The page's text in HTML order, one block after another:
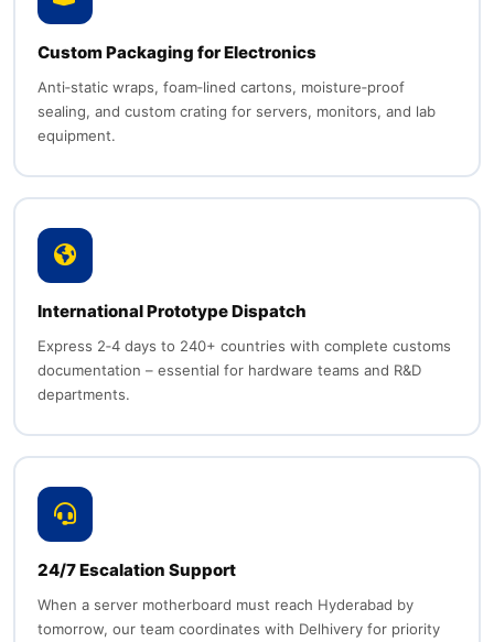
Custom Packaging for Electronics
Anti‑static wraps, foam‑lined cartons, moisture‑proof
sealing, and custom crating for servers, monitors, and lab
equipment.
International Prototype Dispatch
Express 2‑4 days to 240+ countries with complete customs
documentation – essential for hardware teams and R&D
departments.
24/7 Escalation Support
When a server motherboard must reach Hyderabad by
tomorrow, our team coordinates with Delhivery for priority